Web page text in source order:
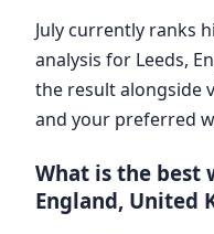
July currently ranks
analysis for Leeds,
the result alongside
and your preferred
What is the best
England, United